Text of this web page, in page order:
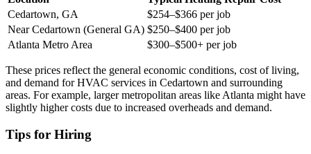
Cedartown, GA
$254–$366 per job
Near Cedartown (General GA) $250–$400 per job
Atlanta Metro Area
$300–$500+ per job
These prices reflect the general economic conditions, cost of living,
and demand for HVAC services in Cedartown and surrounding
areas. For example, larger metropolitan areas like Atlanta might have
slightly higher costs due to increased overheads and demand.
Tips for Hiring